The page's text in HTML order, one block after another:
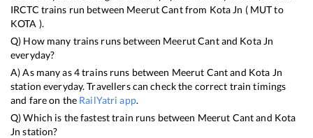
IRCTC trains run between Meerut Cantfrom Kota Jn ( MUTto
KOTA ).
Q) How many trains runs between Meerut Cantand Kota Jn
everyday?
A) As many as4trains runs between Meerut Cantand Kota Jn
station everyday. Travellers can check the correct train timings
and fare on the RailYatri app.
Q) Which is the fastest train runs between Meerut Cantand Kota
Jn station?